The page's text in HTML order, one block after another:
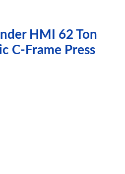
HMI 62 Ton
C-Frame Press